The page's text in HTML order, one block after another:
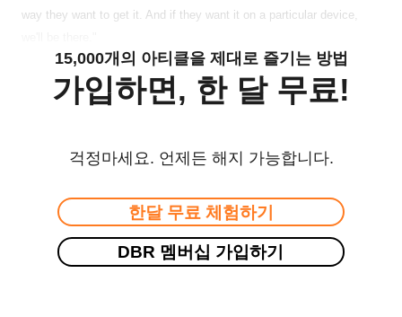
way they want to get it. And if they want it on a particular device,
15,000개의 아티클을 제대로 즐기는 방법
가입하면, 한 달 무료!
걱정마세요. 언제든 해지 가능합니다.
한달 무료 체험하기
DBR 멤버십 가입하기